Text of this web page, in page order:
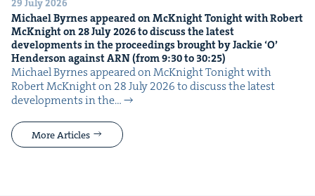
29 July 2026
Michael Byrnes appeared on McK­night Tonight with Robert
McK­night on28July2026to dis­cuss the lat­est
devel­op­ments in the pro­ceed­ings brought by Jack­ie‘O’
Hen­der­son againstARN(from9:30to 30:25)
Michael Byrnes appeared on McK­night Tonight with
Robert McK­night on 28 July 2026 to dis­cuss the lat­est
devel­op­ments in the…
More Articles